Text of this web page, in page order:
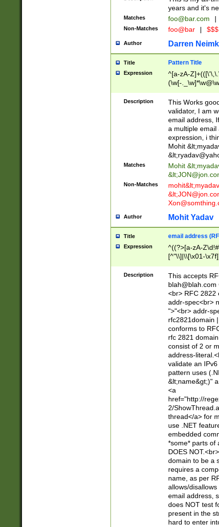
years and it's
Matches foo@bar.com |
Non-Matches foo@bar |
Author Darren
Title Pattern Title
Expression
^[a-zA-
(\w[-
Description
This Works
validator, I am
email address,
a multiple email
expression, i
Mohit &lt;
&lt;
Matches Mohit &lt;
&lt;
Non-Matches mohit&lt;
&lt;
Author Mohit Yadav
Title email address
Expression
^((?>[a-zA-
[^"\\]|\\[\x01-
Z\d!#$%&'*+\-/
\x7f])*")@(((?!-
[)\.)(25[0-
((?=[\x01-
Description
This accepts
blah@blah.com
<br> RFC 2822
addr-spec<br>
">"<br> addr-
rfc2821domain
conforms to
rfc 2821
consist of 2 or
address-
validate an
pattern uses
&lt;name&gt;)"
<a
href="http://
2/
thread</a> for
use .NET
embedded
*some* parts of
DOES
domain to be a
requires a
name, as per
allows/
email address,
does NOT test
present in the
hard to enter